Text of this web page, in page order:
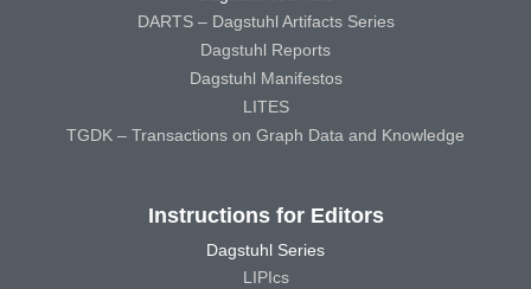
DARTS – Dagstuhl Artifacts Series
Dagstuhl Reports
Dagstuhl Manifestos
LITES
TGDK – Transactions on Graph Data and Knowledge
Instructions for Editors
Dagstuhl Series
LIPIcs